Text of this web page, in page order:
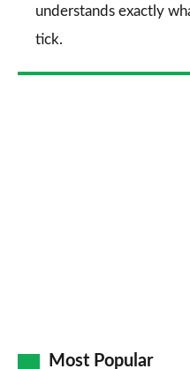
understands exactly
tick.
Most Popular